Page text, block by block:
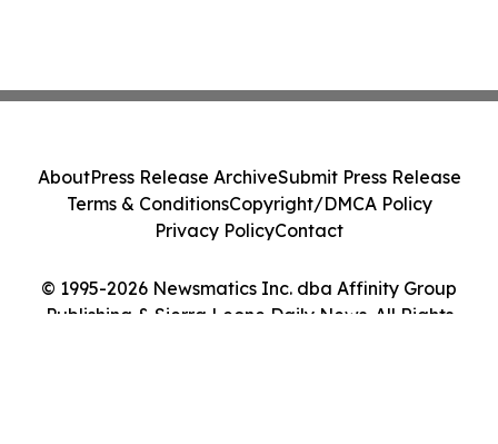
© 1995-2026 Newsmatics Inc. dba Affinity Group
Publishing & Sierra Leone Daily News. All Rights
AboutPress Release ArchiveSubmit Press Release
Terms & ConditionsCopyright/DMCA Policy
Privacy PolicyContact